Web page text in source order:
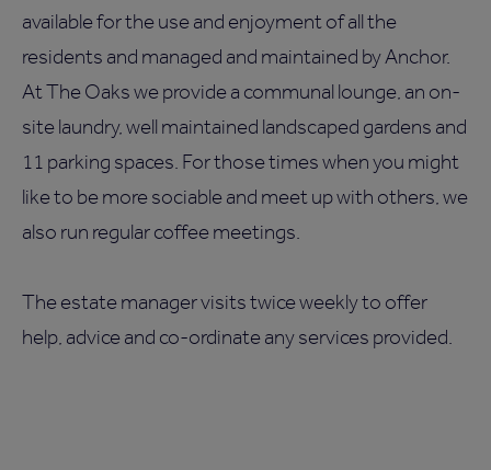
available for the use and enjoyment of all the
residents and managed and maintained by Anchor.
At The Oaks we provide a communal lounge, an on-
site laundry, well maintained landscaped gardens and
11 parking spaces. For those times when you might
like to be more sociable and meet up with others, we
also run regular coffee meetings.
The estate manager visits twice weekly to offer
help, advice and co-ordinate any services provided.